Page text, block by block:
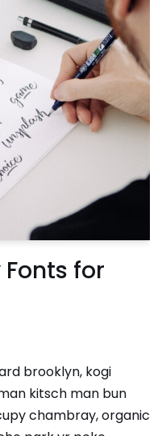
for
brooklyn, kogi
kitsch man bun
chambray, organic